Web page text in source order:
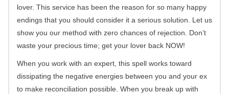
lover. This service has been the reason for so many happy
endings that you should consider it a serious solution. Let us
show you our method with zero chances of rejection. Don’t
waste your precious time; get your lover back NOW!
When you work with an expert, this spell works toward
dissipating the negative energies between you and your ex
to make reconciliation possible. When you break up with